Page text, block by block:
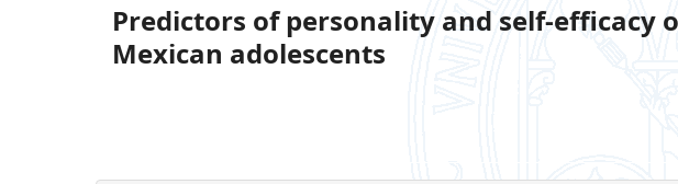
Predictors of personality and self-efficacy
Mexican adolescents